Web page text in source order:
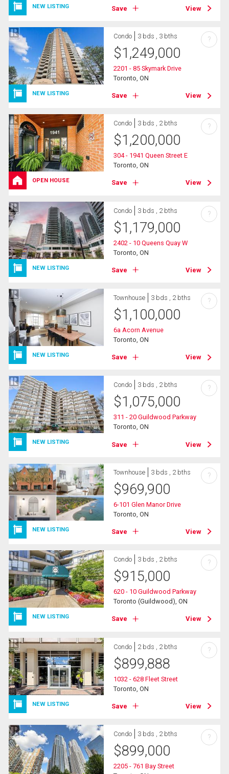
NEW LISTING Save View
NEW LISTING
Condo 3 bds , 3 bths
$1,249,000
2201 - 85 Skymark Drive
Toronto, ON
Save View
?
OPEN HOUSE
Condo 3 bds , 2 bths
$1,200,000
304 - 1941 Queen Street E
Toronto, ON
Save View
?
NEW LISTING
Condo 3 bds , 2 bths
$1,179,000
2402 - 10 Queens Quay W
Toronto, ON
Save View
?
NEW LISTING
Townhouse 3 bds , 2 bths
$1,100,000
6a Acorn Avenue
Toronto, ON
Save View
?
NEW LISTING
Condo 3 bds , 2 bths
$1,075,000
311 - 20 Guildwood Parkway
Toronto, ON
Save View
?
NEW LISTING
Townhouse 3 bds , 2 bths
$969,900
6-101 Glen Manor Drive
Toronto, ON
Save View
?
NEW LISTING
Condo 3 bds , 2 bths
$915,000
620 - 10 Guildwood Parkway
Toronto (Guildwood), ON
Save View
?
NEW LISTING
Condo 2 bds , 2 bths
$899,888
1032 - 628 Fleet Street
Toronto, ON
Save View
?
Condo 3 bds , 2 bths
$899,000
2205 - 761 Bay Street
?